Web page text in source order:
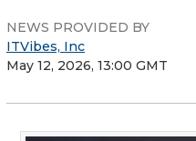
NEWS PROVIDED BY
ITVibes, Inc
May 12, 2026, 13:00 GMT